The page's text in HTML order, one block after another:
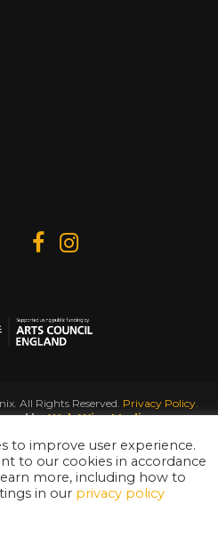
All Rights Reserved. Privacy Policy.
byWeb Wise Media
to improve user experience.
to our cookies in accordance
more, including how to
in our privacy policy